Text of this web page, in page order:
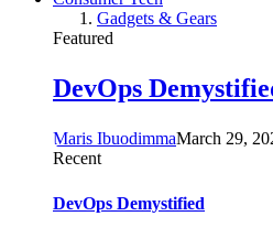
Gadgets & Gears
Featured
DevOps
Maris IbuodimmaMarch 29,
Recent
DevOps Demystified